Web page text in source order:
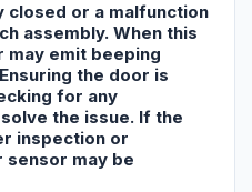
closed or a malfunction
assembly. When this
emit beeping
the door is
for any
the issue. If the
inspection or
may be